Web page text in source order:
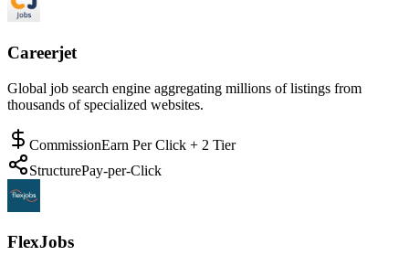
Careerjet
Global job search engine aggregating millions of listings from
thousands of specialized websites.
CommissionEarn Per Click + 2 Tier
StructurePay-per-Click
FlexJobs